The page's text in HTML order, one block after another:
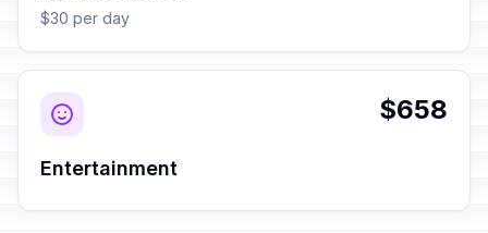
$30 per day
$658
Entertainment